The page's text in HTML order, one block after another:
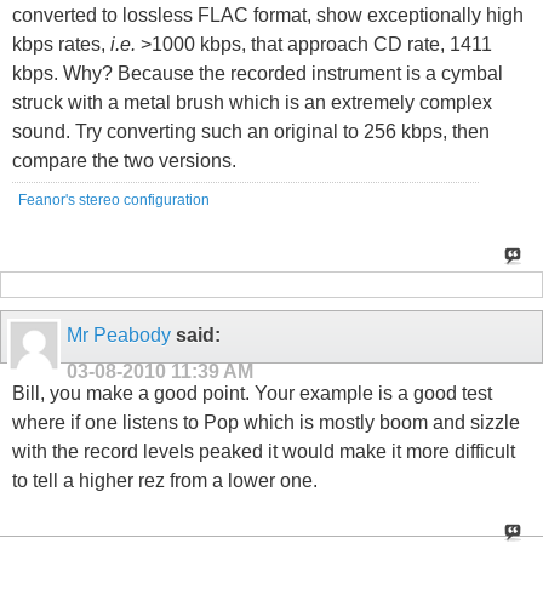
converted to lossless FLAC format, show exceptionally high
kbps rates, i.e. >1000 kbps, that approach CD rate, 1411
kbps. Why? Because the recorded instrument is a cymbal
struck with a metal brush which is an extremely complex
sound. Try converting such an original to 256 kbps, then
compare the two versions.
Feanor's stereo configuration
Mr Peabody said:
03-08-2010 11:39 AM
Bill, you make a good point. Your example is a good test
where if one listens to Pop which is mostly boom and sizzle
with the record levels peaked it would make it more difficult
to tell a higher rez from a lower one.